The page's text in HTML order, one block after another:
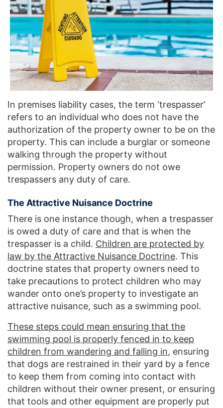
In premises liability cases, the term ‘trespasser’
refers to an individual who does not have the
authorization of the property owner to be on the
property. This can include a burglar or someone
walking through the property without
permission. Property owners do not owe
trespassers any duty of care.
The Attractive Nuisance Doctrine
There is one instance though, when a trespasser
is owed a duty of care and that is when the
trespasser is a child. Children are protected by
law by the Attractive Nuisance Doctrine. This
doctrine states that property owners need to
take precautions to protect children who may
wander onto one’s property to investigate an
attractive nuisance, such as a swimming pool.
These steps could mean ensuring that the
swimming pool is properly fenced in to keep
children from wandering and falling in, ensuring
that dogs are restrained in their yard by a fence
to keep them from coming into contact with
children without their owner present, or ensuring
that tools and other equipment are properly put